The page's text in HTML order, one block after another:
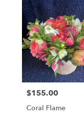
Groton,
MA
Flower
delivery
Groton
from
local
florists
Price:
$155.00
Coral Flame